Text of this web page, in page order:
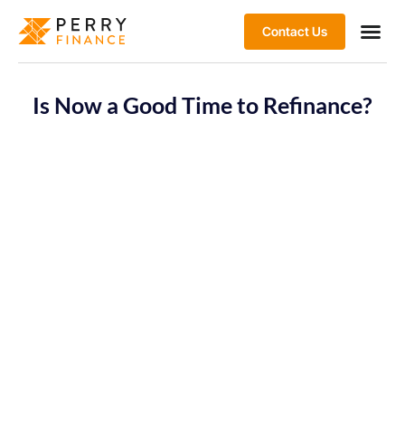
Contact Us
Is Now a Good Time to Refinance?